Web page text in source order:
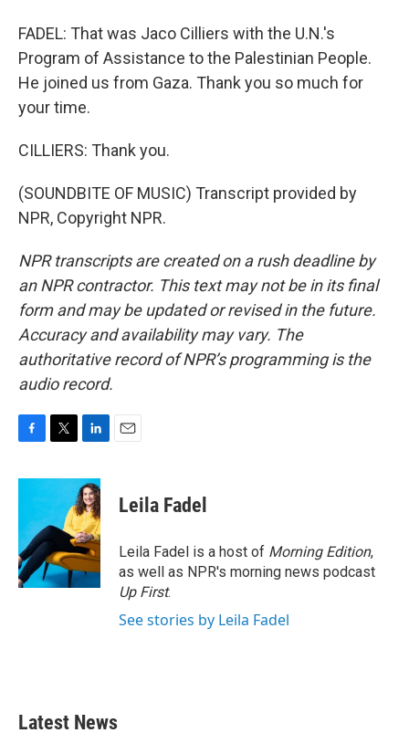
FADEL: That was Jaco Cilliers with the U.N.'s
Program of Assistance to the Palestinian People.
He joined us from Gaza. Thank you so much for
your time.
CILLIERS: Thank you.
(SOUNDBITE OF MUSIC) Transcript provided by
NPR, Copyright NPR.
NPR transcripts are created on a rush deadline by
an NPR contractor. This text may not be in its final
form and may be updated or revised in the future.
Accuracy and availability may vary. The
authoritative record of NPR’s programming is the
audio record.
c
o
o
k
i
t
e
r
n
k
e
d
I
n
Leila Fadel
Leila Fadel is a host of Morning Edition,
as well as NPR's morning news podcast
Up First.
See stories by Leila Fadel
Latest News